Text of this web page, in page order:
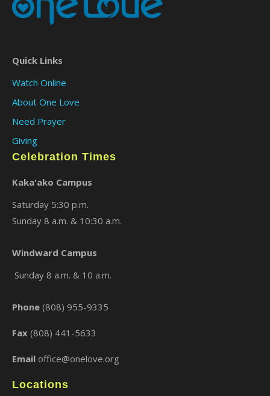
Quick Links
Watch Online
About One Love
Need Prayer
Giving
Celebration Times
Kaka'ako Campus
Saturday 5:30 p.m.
Sunday 8 a.m. & 10:30 a.m.
Windward Campus
Sunday 8 a.m. & 10 a.m.
Phone (808) 955-9335
Fax (808) 441-5633
Email office@onelove.org
Locations